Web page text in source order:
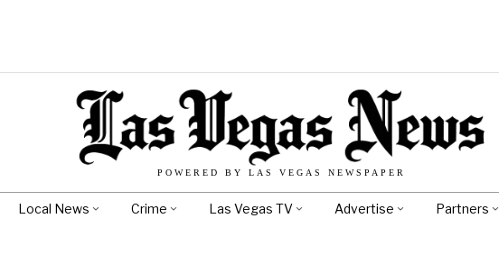
POWERED BY LAS VEGAS NEWSPAPER
Local News Crime Las Vegas TV Advertise Partners